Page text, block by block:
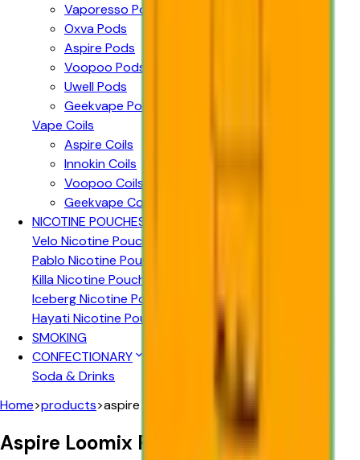
Vaporesso Pods
Oxva Pods
Aspire Pods
Voopoo Pods
Uwell Pods
Geekvape Pods
Vape Coils
Aspire Coils
Innokin Coils
Voopoo Coils
Geekvape Coils
NICOTINE POUCHES
Velo Nicotine Pouches
Pablo Nicotine Pouches
Killa Nicotine Pouches
Iceberg Nicotine Pouches
Hayati Nicotine Pouches
SMOKING
CONFECTIONARY
Soda & Drinks
Home>products>aspire loomix replacement pods 2pk
Aspire Loomix Replacement Pods